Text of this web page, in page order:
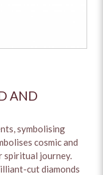
AND
symbolising
cosmic and
spiritual journey.
cut diamonds